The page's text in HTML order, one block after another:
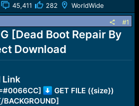
t
d
t
e
45,411 282 WorldWide
#1
[Dead Boot Repair By
Download
Link
GET FILE ({size})
BACKGROUND]